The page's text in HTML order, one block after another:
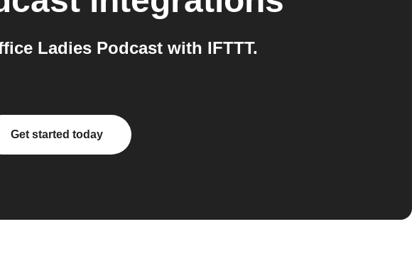
Ladies Podcast with IFTTT.
Get started today